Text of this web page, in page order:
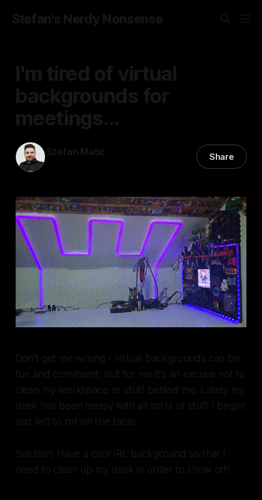
Stefan's Nerdy Nonsense
I'm tired of virtual
backgrounds for
meetings...
Stefan Matić Share
Don't get me wrong - virtual backgrounds can be
fun and convinient, but for me it's an excuse not to
clean my workspace or stuff behind me. Lately my
desk has been messy with all sorts of stuff I began
and left to rot on the table.
Solution: Have a cool IRL background so that I
need to clean up my desk in order to show off!